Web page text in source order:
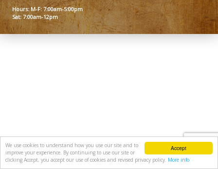
Accept
We use cookies to understand how you use our site and to
improve your experience. By continuing to use our site or
clicking Accept, you accept our use of cookies and revised privacy policy. More info
Hours: M-F: 7:00am-5:00pm
Sat: 7:00am-12pm